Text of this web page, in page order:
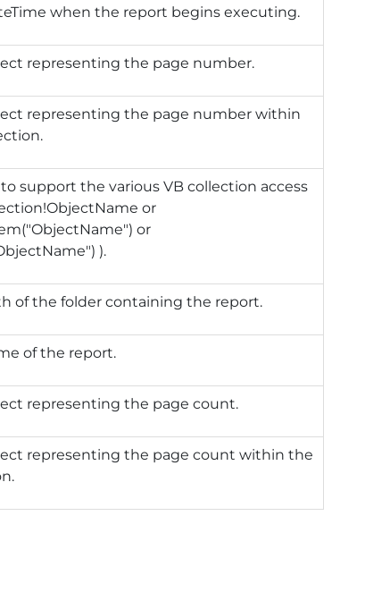
when the report begins executing.
representing the page number.
representing the page number within
support the various VB collection access
or
or
).
of the folder containing the report.
of the report.
representing the page count.
representing the page count within the